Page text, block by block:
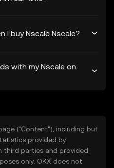
I buy Nscale Nscale?
with my Nscale on
("Content"), including but
provided by
third parties and provided
only. OKX does not